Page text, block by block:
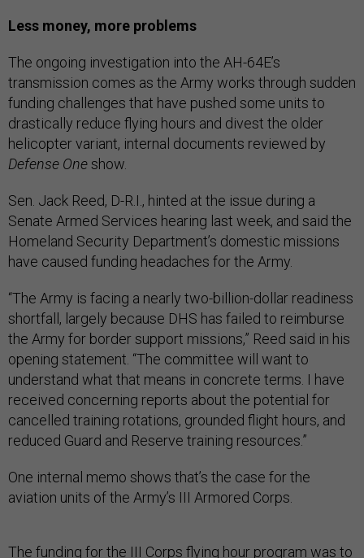
Less money, more problems
The ongoing investigation into the AH-64E’s
transmission comes as the Army works through sudden
funding challenges that have pushed some units to
drastically reduce flying hours and divest the older
helicopter variant, internal documents reviewed by
Defense Oneshow.
Sen. Jack Reed, D-R.I., hinted at the issue during a
Senate Armed Services hearing last week, and said the
Homeland Security Department’s domestic missions
have caused funding headaches for the Army.
“The Army is facing a nearly two-billion-dollar readiness
shortfall, largely because DHS has failed to reimburse
the Army for border support missions,” Reed said in his
opening statement. “The committee will want to
understand what that means in concrete terms. I have
received concerning reports about the potential for
cancelled training rotations, grounded flight hours, and
reduced Guard and Reserve training resources.”
One internal memo shows that’s the case for the
aviation units of the Army’s III Armored Corps.
The funding for the III Corps flying hour program was to